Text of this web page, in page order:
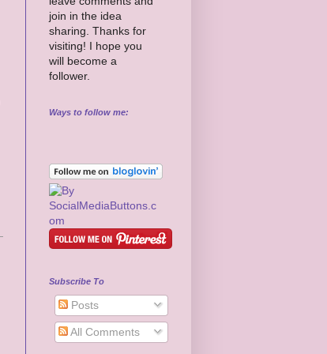
join in the idea
sharing. Thanks for
visiting! I hope you
will become a
follower.
Ways to follow me:
Subscribe To
Posts
All Comments